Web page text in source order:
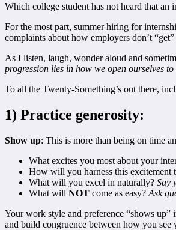
Which college student has not heard that
For the most part, summer hiring for
complaints about how employers don’t
As I listen, laugh, wonder aloud and
progression lies in how we open ourselves
To all the Twenty-Something’s out there,
1) Practice generosity:
Show up: This is more than being on time
What excites you most about your
How will you harness this excitement
What will you excel in naturally? Say
What will NOT come as easy? Ask
Your work style and preference “shows
and build congruence between how you